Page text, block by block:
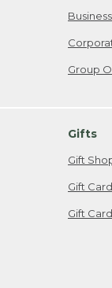
Group
Gifts
Gift
Gift
Gift